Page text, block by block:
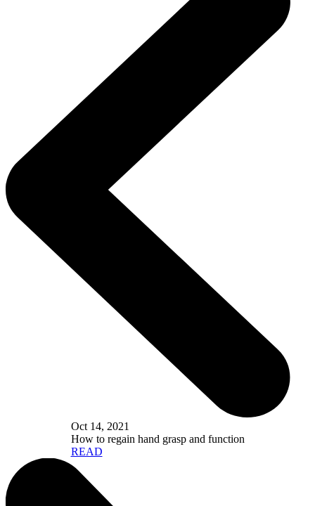
Oct 14, 2021
How to regain hand grasp and function
READ